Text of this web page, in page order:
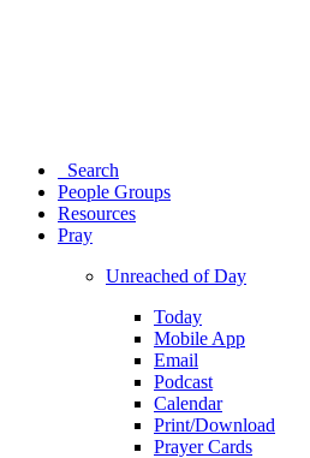
Search
People Groups
Resources
Pray
Unreached of Day
Today
Mobile App
Email
Podcast
Calendar
Print/Download
Prayer Cards